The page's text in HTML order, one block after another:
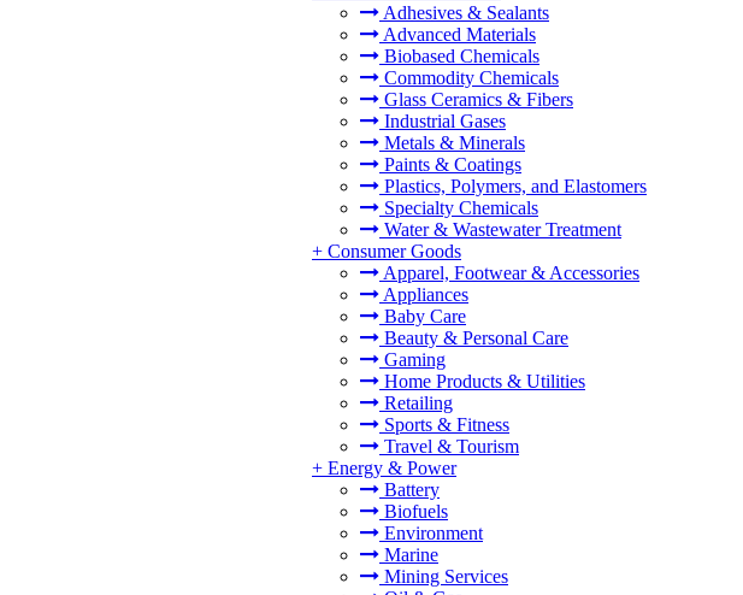
Adhesives & Sealants
Advanced Materials
Biobased Chemicals
Commodity Chemicals
Glass Ceramics & Fibers
Industrial Gases
Metals & Minerals
Paints & Coatings
Plastics, Polymers, and Elastomers
Specialty Chemicals
Water & Wastewater Treatment
+ Consumer Goods
Apparel, Footwear & Accessories
Appliances
Baby Care
Beauty & Personal Care
Gaming
Home Products & Utilities
Retailing
Sports & Fitness
Travel & Tourism
+ Energy & Power
Battery
Biofuels
Environment
Marine
Mining Services